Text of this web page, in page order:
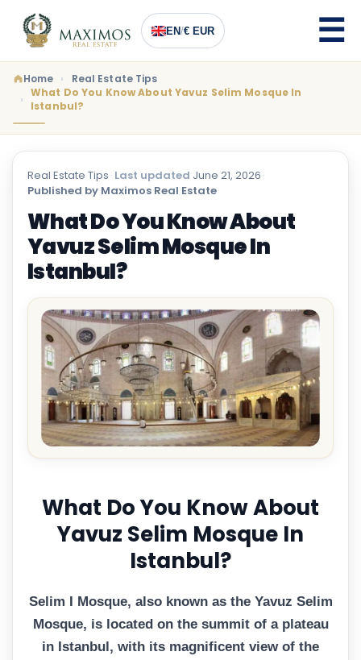
EN/€ EUR
Home
Real Estate Tips
What Do You Know About Yavuz Selim Mosque In
Istanbul?
Real Estate Tips · Last updated June 21, 2026 ·
Published by Maximos Real Estate
What Do You Know About
Yavuz Selim Mosque In
Istanbul?
What Do You Know About
Yavuz Selim Mosque In
Istanbul?
Selim I Mosque, also known as the Yavuz Selim
Mosque, is located on the summit of a plateau
in Istanbul, with its magnificent view of the